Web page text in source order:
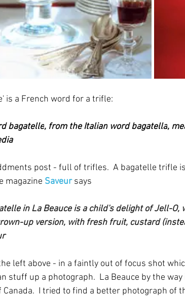
is a French word for a trifle:
bagatelle, from the Italian word bagatella,
post - full of trifles.  A bagatelle trifle
magazine Saveur says
in La Beauce is a child's delight of Jell-
up version, with fresh fruit, custard
left above - in a faintly out of focus shot
stuff up a photograph.  La Beauce by the
Canada.  I tried to find a better photograph of